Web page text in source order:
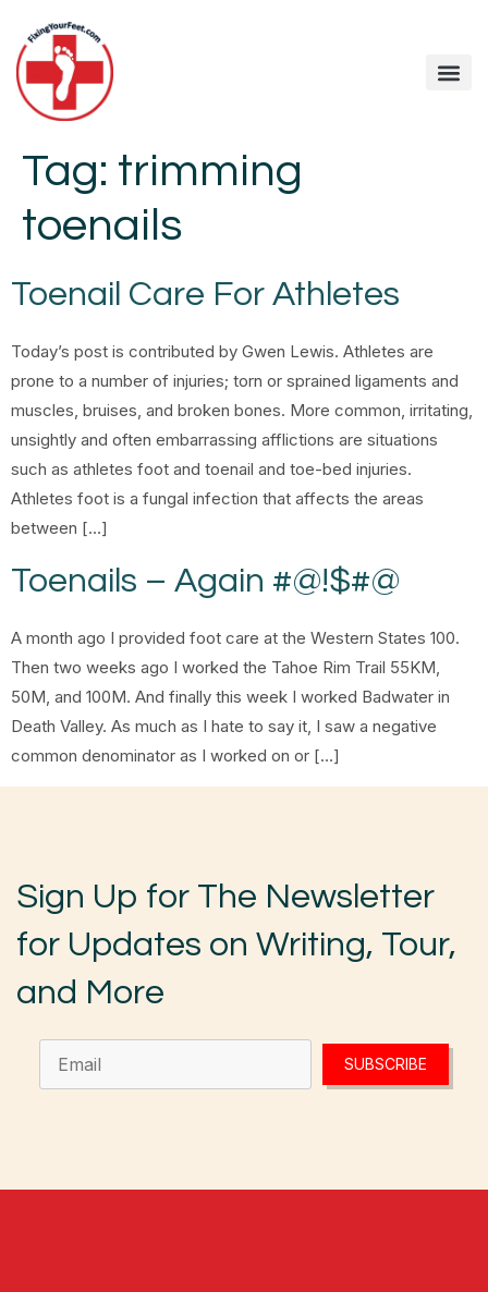
Tag: trimming
toenails
Toenail Care For Athletes
Today’s post is contributed by Gwen Lewis. Athletes are
prone to a number of injuries; torn or sprained ligaments and
muscles, bruises, and broken bones. More common, irritating,
unsightly and often embarrassing afflictions are situations
such as athletes foot and toenail and toe-bed injuries.
Athletes foot is a fungal infection that affects the areas
between […]
Toenails – Again #@!$#@
A month ago I provided foot care at the Western States 100.
Then two weeks ago I worked the Tahoe Rim Trail 55KM,
50M, and 100M. And finally this week I worked Badwater in
Death Valley. As much as I hate to say it, I saw a negative
common denominator as I worked on or […]
Sign Up for The Newsletter
for Updates on Writing, Tour,
and More
SUBSCRIBE